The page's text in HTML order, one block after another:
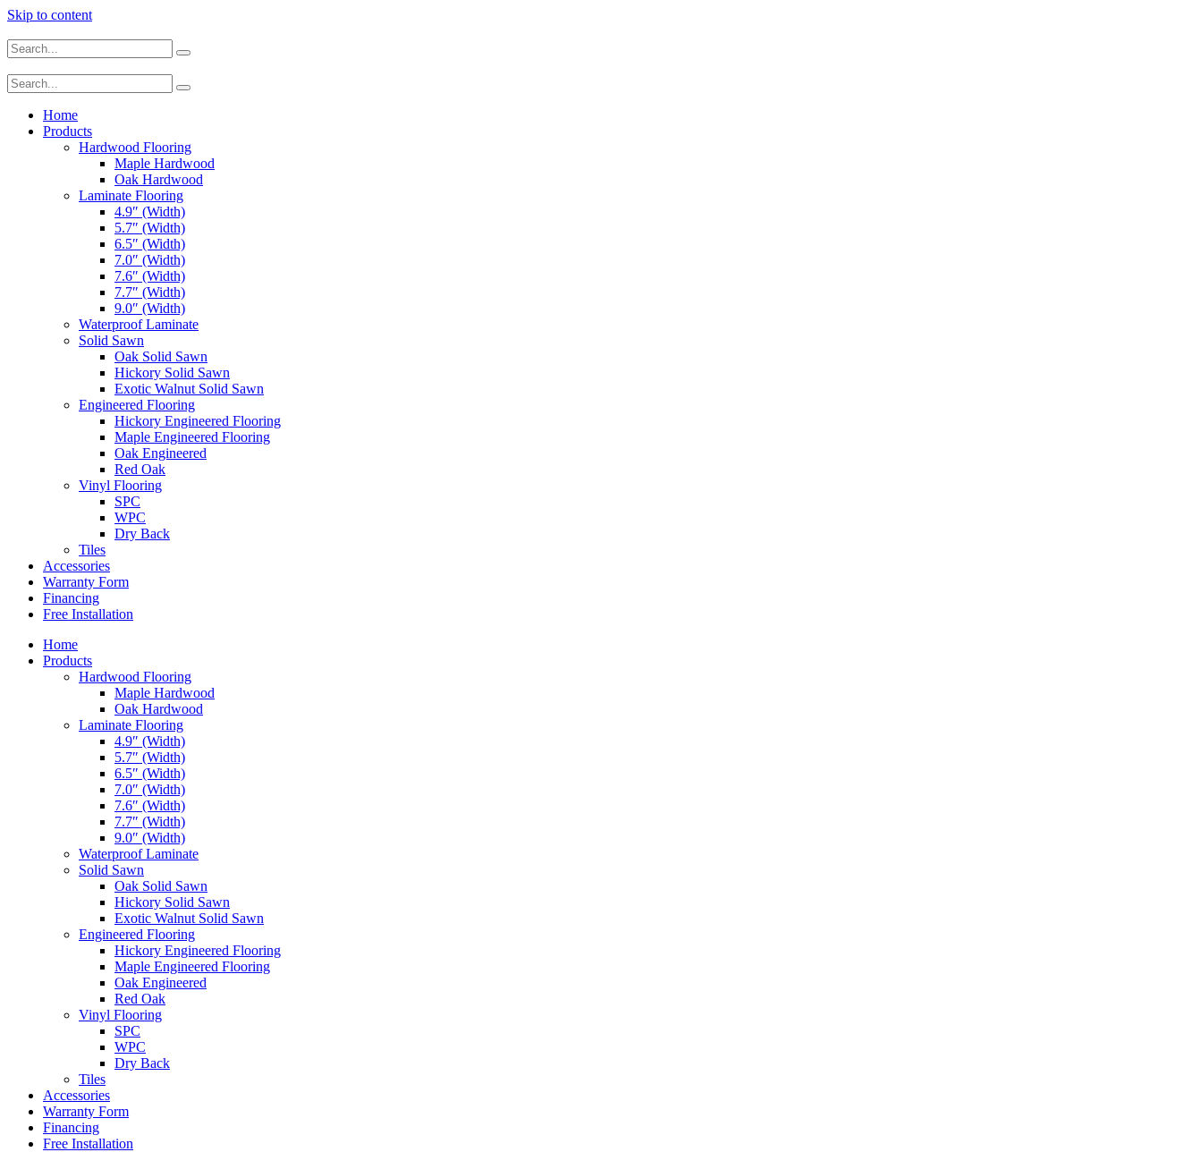
Skip to content
Home
Products
Hardwood Flooring
Maple Hardwood
Oak Hardwood
Laminate Flooring
4.9″ (Width)
5.7″ (Width)
6.5″ (Width)
7.0″ (Width)
7.6″ (Width)
7.7″ (Width)
9.0″ (Width)
Waterproof Laminate
Solid Sawn
Oak Solid Sawn
Hickory Solid Sawn
Exotic Walnut Solid Sawn
Engineered Flooring
Hickory Engineered Flooring
Maple Engineered Flooring
Oak Engineered
Red Oak
Vinyl Flooring
SPC
WPC
Dry Back
Tiles
Accessories
Warranty Form
Financing
Free Installation
Home
Products
Hardwood Flooring
Maple Hardwood
Oak Hardwood
Laminate Flooring
4.9″ (Width)
5.7″ (Width)
6.5″ (Width)
7.0″ (Width)
7.6″ (Width)
7.7″ (Width)
9.0″ (Width)
Waterproof Laminate
Solid Sawn
Oak Solid Sawn
Hickory Solid Sawn
Exotic Walnut Solid Sawn
Engineered Flooring
Hickory Engineered Flooring
Maple Engineered Flooring
Oak Engineered
Red Oak
Vinyl Flooring
SPC
WPC
Dry Back
Tiles
Accessories
Warranty Form
Financing
Free Installation